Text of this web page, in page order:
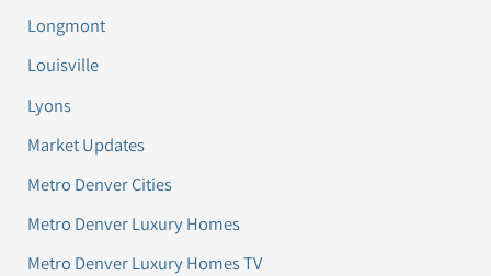
Longmont
Louisville
Lyons
Market Updates
Metro Denver Cities
Metro Denver Luxury Homes
Metro Denver Luxury Homes TV